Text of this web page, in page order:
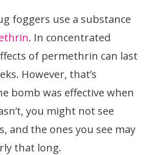
foggers use a substance
. In concentrated
of permethrin can last
However, that’s
bomb was effective when
you might not see
and the ones you see may
that long.